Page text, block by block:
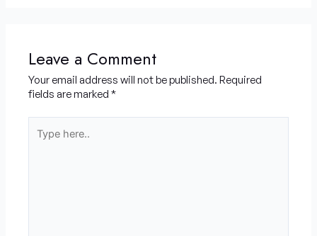
Leave a Comment
Your email address will not be published. Required
fields are marked*
here..